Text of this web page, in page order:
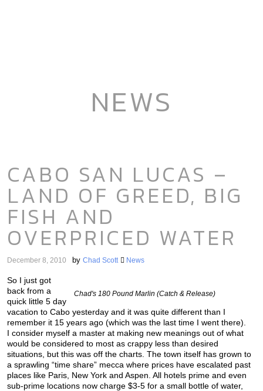
NEWS
CABO SAN LUCAS –
LAND OF GREED, BIG
FISH AND
OVERPRICED WATER
December 8, 2010 by Chad Scott News
Chad's 180 Pound Marlin (Catch & Release)
So I just got
back from a
quick little 5 day
vacation to Cabo yesterday and it was quite different than I
remember it 15 years ago (which was the last time I went there).
I consider myself a master at making new meanings out of what
would be considered to most as crappy less than desired
situations, but this was off the charts. The town itself has grown to
a sprawling “time share” mecca where prices have escalated past
places like Paris, New York and Aspen. All hotels prime and even
sub-prime locations now charge $3-5 for a small bottle of water,